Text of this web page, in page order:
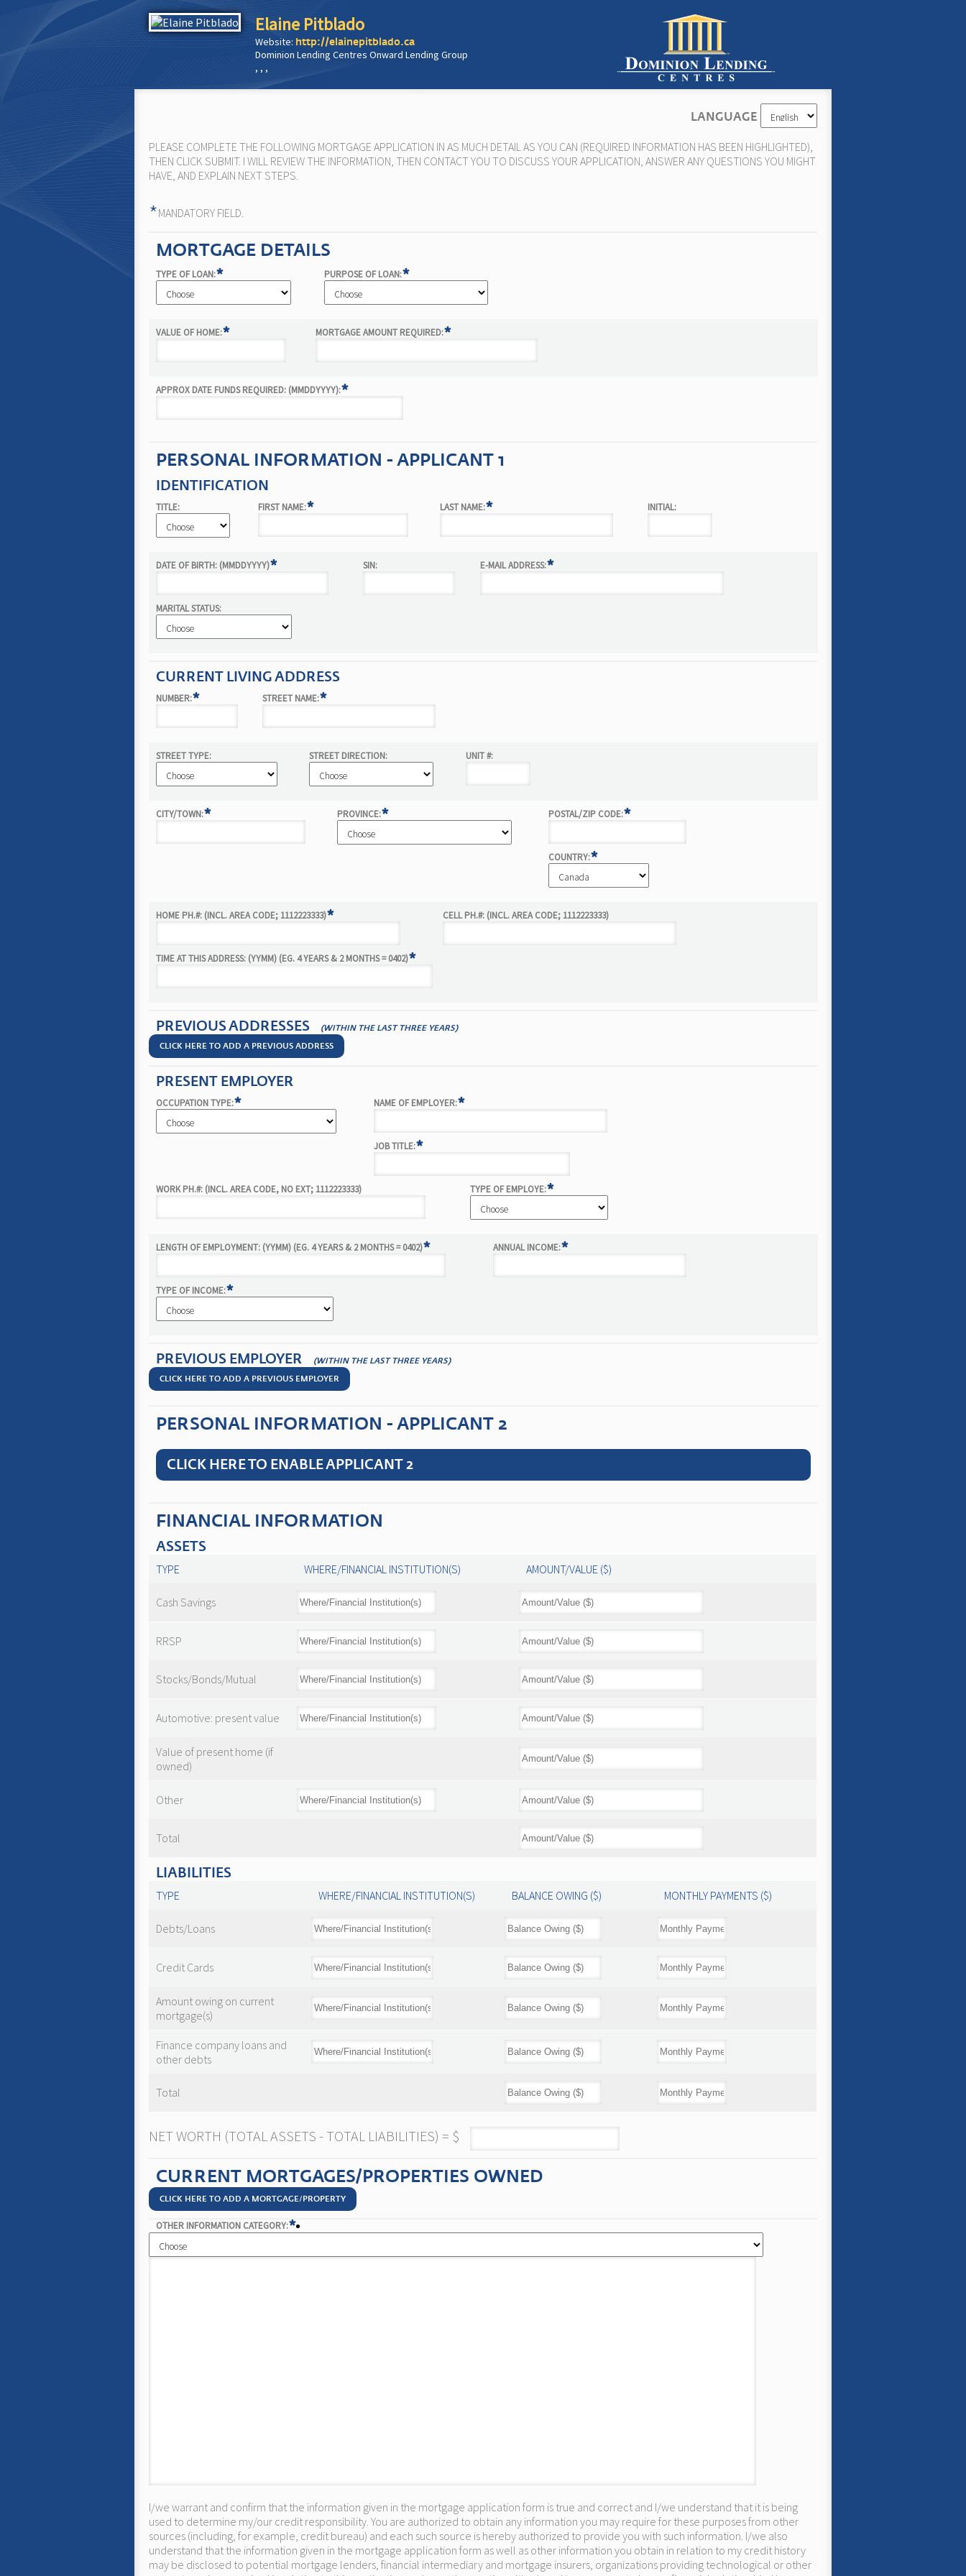
Elaine Pitblado
Website: http://elainepitblado.ca
Dominion Lending Centres Onward Lending Group
, , ,
LANGUAGE
PLEASE COMPLETE THE FOLLOWING MORTGAGE APPLICATION IN AS MUCH DETAIL AS YOU CAN (REQUIRED INFORMATION HAS BEEN HIGHLIGHTED),
THEN CLICK SUBMIT. I WILL REVIEW THE INFORMATION, THEN CONTACT YOU TO DISCUSS YOUR APPLICATION, ANSWER ANY QUESTIONS YOU MIGHT
HAVE, AND EXPLAIN NEXT STEPS.
*MANDATORY FIELD.
MORTGAGE DETAILS
TYPE OF LOAN:* PURPOSE OF LOAN:*
VALUE OF HOME:* MORTGAGE AMOUNT REQUIRED:*
APPROX DATE FUNDS REQUIRED: (MMDDYYYY):*
PERSONAL INFORMATION - APPLICANT 1
IDENTIFICATION
TITLE: FIRST NAME:* LAST NAME:* INITIAL:
DATE OF BIRTH: (MMDDYYYY)* SIN: E-MAIL ADDRESS:*
MARITAL STATUS:
CURRENT LIVING ADDRESS
NUMBER:* STREET NAME:*
STREET TYPE: STREET DIRECTION: UNIT #:
CITY/TOWN:* PROVINCE:* POSTAL/ZIP CODE:*
COUNTRY:*
HOME PH.#: (INCL. AREA CODE; 1112223333)* CELL PH.#: (INCL. AREA CODE; 1112223333)
TIME AT THIS ADDRESS: (YYMM) (EG. 4 YEARS & 2 MONTHS = 0402)*
PREVIOUS ADDRESSES
(WITHIN THE LAST THREE YEARS)
CLICK HERE TO ADD A PREVIOUS ADDRESS
PRESENT EMPLOYER
OCCUPATION TYPE:* NAME OF EMPLOYER:*
JOB TITLE:*
WORK PH.#: (INCL. AREA CODE, NO EXT; 1112223333) TYPE OF EMPLOYE:*
LENGTH OF EMPLOYMENT: (YYMM) (EG. 4 YEARS & 2 MONTHS = 0402)* ANNUAL INCOME:*
TYPE OF INCOME:*
PREVIOUS EMPLOYER
(WITHIN THE LAST THREE YEARS)
CLICK HERE TO ADD A PREVIOUS EMPLOYER
PERSONAL INFORMATION - APPLICANT 2
CLICK HERE TO ENABLE APPLICANT 2
FINANCIAL INFORMATION
ASSETS
TYPE WHERE/FINANCIAL INSTITUTION(S) AMOUNT/VALUE ($)
Cash Savings
RRSP
Stocks/Bonds/Mutual
Automotive: present value
Value of present home (if
owned)
Other
Total
LIABILITIES
TYPE WHERE/FINANCIAL INSTITUTION(S) BALANCE OWING ($) MONTHLY PAYMENTS ($)
Debts/Loans
Credit Cards
Amount owing on current
mortgage(s)
Finance company loans and
other debts
Total
NET WORTH (TOTAL ASSETS - TOTAL LIABILITIES) = $
CURRENT MORTGAGES/PROPERTIES OWNED
CLICK HERE TO ADD A MORTGAGE/PROPERTY
OTHER INFORMATION CATEGORY:*
I/we warrant and confirm that the information given in the mortgage application form is true and correct and I/we understand that it is being
used to determine my/our credit responsibility. You are authorized to obtain any information you may require for these purposes from other
sources (including, for example, credit bureau) and each such source is hereby authorized to provide you with such information. I/we also
understand that the information given in the mortgage application form as well as other information you obtain in relation to my credit history
may be disclosed to potential mortgage lenders, financial intermediary and mortgage insurers, organizations providing technological or other